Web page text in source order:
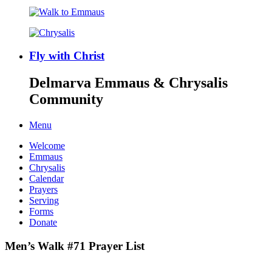
Fly with Christ
Delmarva Emmaus & Chrysalis
Community
Menu
Welcome
Emmaus
Chrysalis
Calendar
Prayers
Serving
Forms
Donate
Men’s Walk #71 Prayer List